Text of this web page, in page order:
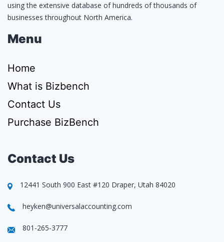
using the extensive database of hundreds of thousands of
businesses throughout North America.
Menu
Home
What is Bizbench
Contact Us
Purchase BizBench
Contact Us
12441 South 900 East #120 Draper, Utah 84020
heyken@universalaccounting.com
801-265-3777